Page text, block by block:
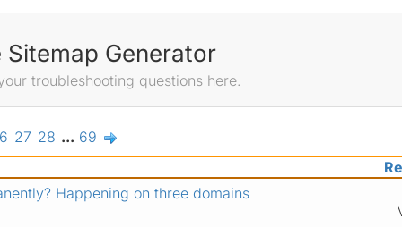
Generator
troubleshooting questions here.
27 28 ... 69
Happening on three domains